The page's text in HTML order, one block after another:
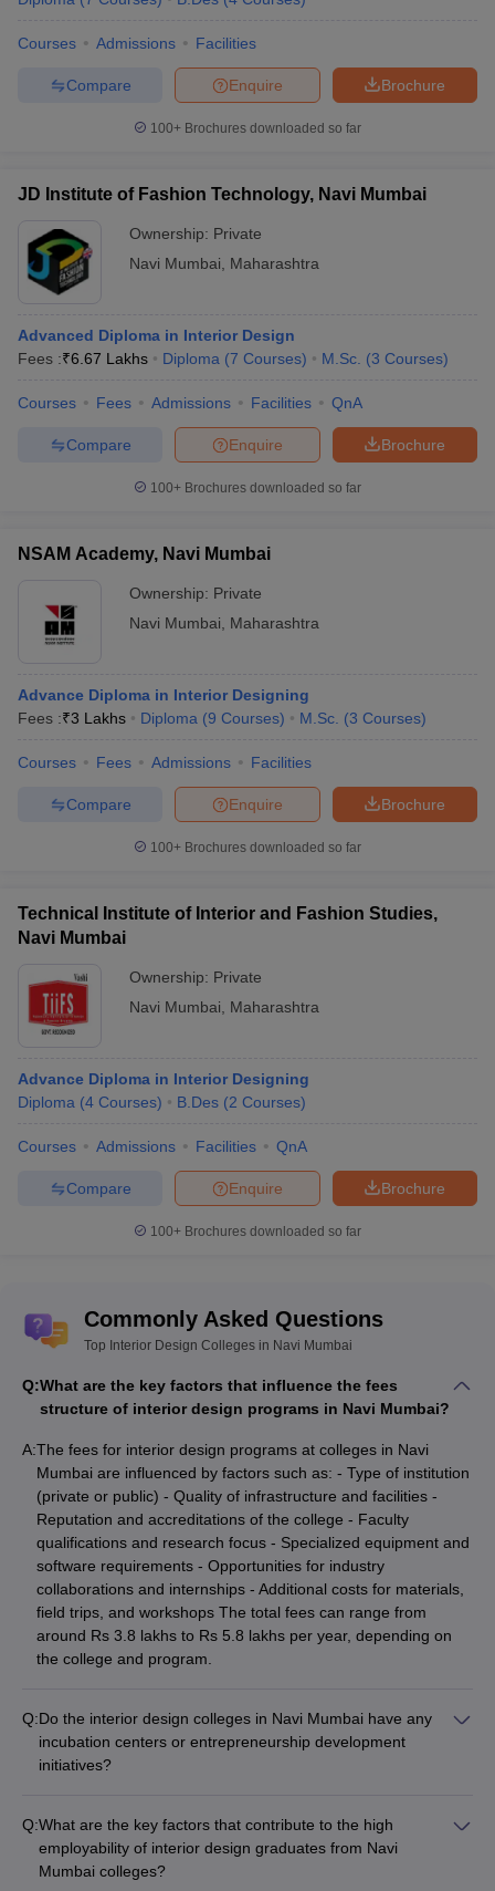
Courses Admissions Facilities
Brochure
Enquire
Compare
100+ Brochures downloaded so far
JD Institute of Fashion Technology, Navi Mumbai
Ownership: Private
Navi Mumbai
Maharashtra
Advanced Diploma in Interior Design
Fees :₹6.67 Lakhs Diploma (7 Courses) M.Sc. (3 Courses)
Courses Fees Admissions Facilities QnA
Brochure
Enquire
Compare
100+ Brochures downloaded so far
NSAM Academy, Navi Mumbai
Ownership: Private
Navi Mumbai
Maharashtra
Advance Diploma in Interior Designing
Fees :₹3 Lakhs Diploma (9 Courses) M.Sc. (3 Courses)
Courses Fees Admissions Facilities
Brochure
Enquire
Compare
100+ Brochures downloaded so far
Technical Institute of Interior and Fashion Studies,
Navi Mumbai
Ownership: Private
Navi Mumbai
Maharashtra
Advance Diploma in Interior Designing
Diploma (4 Courses) B.Des (2 Courses)
Courses Admissions Facilities QnA
Brochure
Enquire
Compare
100+ Brochures downloaded so far
Commonly Asked Questions
Top Interior Design Colleges in Navi Mumbai
Q:What are the key factors that influence the fees
structure of interior design programs in Navi Mumbai?
A:The fees for interior design programs at colleges in Navi
Mumbai are influenced by factors such as: - Type of institution
(private or public) - Quality of infrastructure and facilities -
Reputation and accreditations of the college - Faculty
qualifications and research focus - Specialized equipment and
software requirements - Opportunities for industry
collaborations and internships - Additional costs for materials,
field trips, and workshops The total fees can range from
around Rs 3.8 lakhs to Rs 5.8 lakhs per year, depending on
the college and program.
Q:Do the interior design colleges in Navi Mumbai have any
incubation centers or entrepreneurship development
initiatives?
at Navi Mumbai colleges is not clearly available on their
websites. However, some leading institutions may have such
facilities to support student startups and innovative design
Q:What are the key factors that contribute to the high
employability of interior design graduates from Navi
Mumbai colleges?